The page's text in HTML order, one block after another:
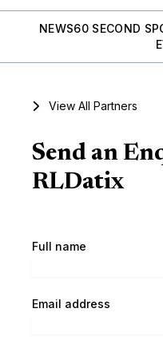
NEWS60 SECOND
View All Partners
Send an
RLDatix
Full name
Email address